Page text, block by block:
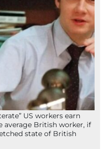
US workers earn
average British worker, if
state of British